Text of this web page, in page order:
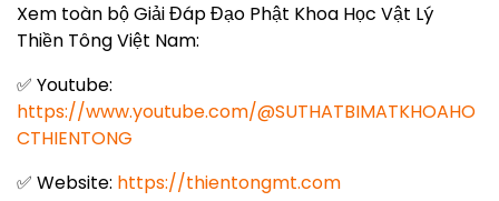
Xem toàn bộ Giải Đáp Đạo Phật Khoa Học Vật Lý
Thiền Tông Việt Nam:
✅ Youtube:
https://www.youtube.com/@SUTHATBIMATKHOAHO
CTHIENTONG
✅ Website: https://thientongmt.com